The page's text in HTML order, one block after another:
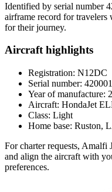
Identified by serial number
airframe record for travelers
for their journey.
Aircraft highlights
Registration: N12DC
Serial number:
Year of manufacture:
Aircraft: HondaJet
Class: Light
Home base: Ruston,
For charter requests,
and align the aircraft with
preferences.